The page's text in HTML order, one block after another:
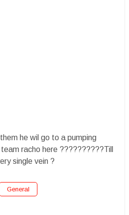
he wil go to a pumping
racho here ??????????Till
single vein ?
General